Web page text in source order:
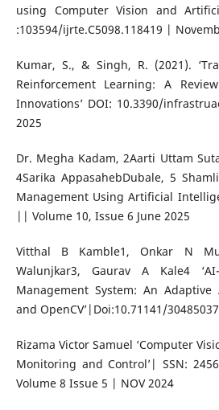
using Computer Vision and
:103594/ijrte.C5098.118419 |
Kumar, S., & Singh, R. (2021).
Reinforcement Learning: A
Innovations’ DOI: 10.3390/
2025
Dr. Megha Kadam, 2Aarti Uttam
4Sarika AppasahebDubale, 5
Management Using Artificial
|| Volume 10, Issue 6 June 2025
Vitthal B Kamble1, Onkar N
Walunjkar3, Gaurav A Kale4
Management System: An Adaptive
and OpenCV’|Doi:10.71141/
Rizama Victor Samuel ‘Computer
Monitoring and Control’| SSN:
Volume 8 Issue 5 | NOV 2024